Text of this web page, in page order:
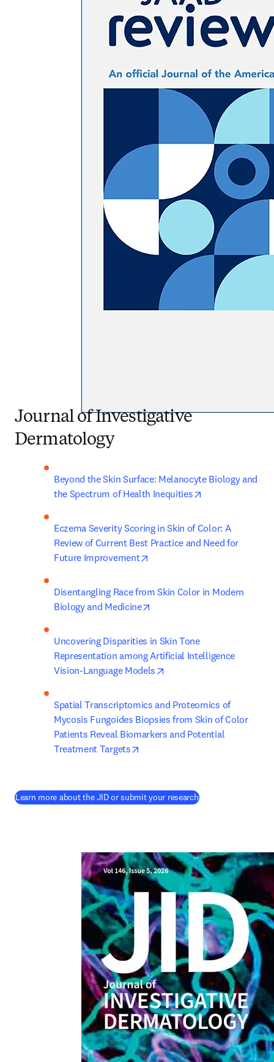
Journal of Investigative
Dermatology
Beyond the Skin Surface: Melanocyte Biology and
the Spectrum of Health Inequities
Eczema Severity Scoring in Skin of Color: A
Review of Current Best Practice and Need for
Future Improvement
Disentangling Race from Skin Color in Modern
Biology and Medicine
Uncovering Disparities in Skin Tone
Representation among Artificial Intelligence
Vision-Language Models
Spatial Transcriptomics and Proteomics of
Mycosis Fungoides Biopsies from Skin of Color
Patients Reveal Biomarkers and Potential
Treatment Targets
Learn more about the JID or submit your research(